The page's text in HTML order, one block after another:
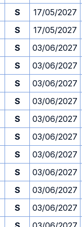
S 17/05/2027
S 17/05/2027
S 03/06/2027
S 03/06/2027
S 03/06/2027
S 03/06/2027
S 03/06/2027
S 03/06/2027
S 03/06/2027
S 03/06/2027
S 03/06/2027
S 03/06/2027